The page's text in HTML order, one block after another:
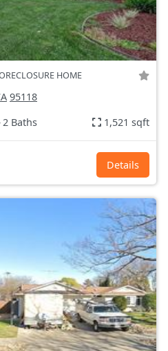
HOME
95118
2 Baths 1,521 sqft
Details